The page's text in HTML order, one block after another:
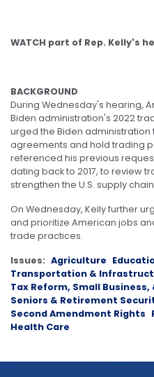
WATCH part of Rep. Kelly's
BACKGROUND
During Wednesday's hearing,
Biden administration's 2022
urged the Biden
agreements and hold trading
referenced his previous
dating back to 2017, to review
strengthen the U.S. supply
On Wednesday, Kelly further
and prioritize American jobs
trade practices.
Issues: Agriculture
Transportation &
Tax Reform, Small Business,
Seniors & Retirement
Second Amendment Rights
Health Care